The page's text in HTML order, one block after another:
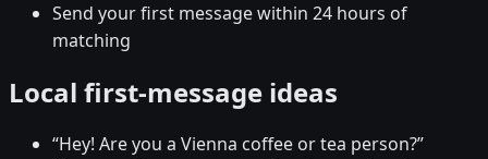
Send your first message within 24 hours of
matching
Local first-message ideas
“Hey! Are you a Vienna coffee or tea person?”